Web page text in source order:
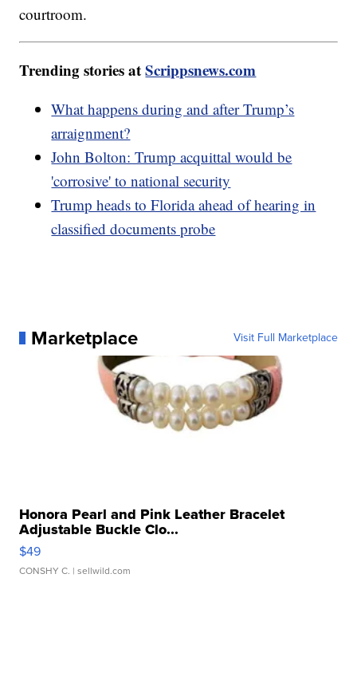
courtroom.
Trending stories atScrippsnews.com
What happens during and after Trump’s
arraignment?
John Bolton: Trump acquittal would be
'corrosive' to national security
Trump heads to Florida ahead of hearing in
classified documents probe
Marketplace Visit Full Marketplace
Honora Pearl and Pink Leather Bracelet
Adjustable Buckle Clo...
$49
CONSHY C. | sellwild.com